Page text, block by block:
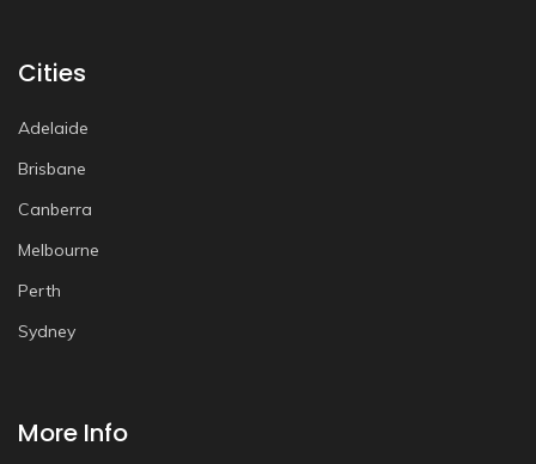
Cities
Adelaide
Brisbane
Canberra
Melbourne
Perth
Sydney
More Info